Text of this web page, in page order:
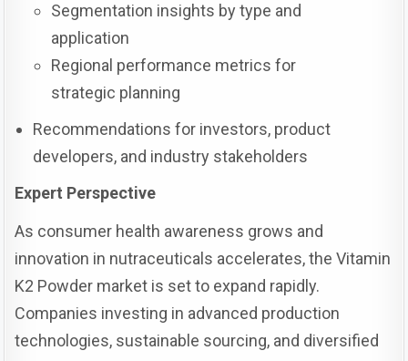
Segmentation insights by type and
application
Regional performance metrics for
strategic planning
Recommendations for investors, product
developers, and industry stakeholders
Expert Perspective
As consumer health awareness grows and
innovation in nutraceuticals accelerates, the Vitamin
K2 Powder market is set to expand rapidly.
Companies investing in advanced production
technologies, sustainable sourcing, and diversified